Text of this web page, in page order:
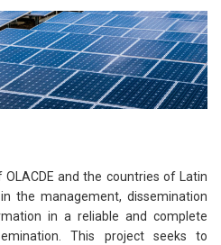
and the countries of Latin
the management, dissemination
in a reliable and complete
This project seeks to